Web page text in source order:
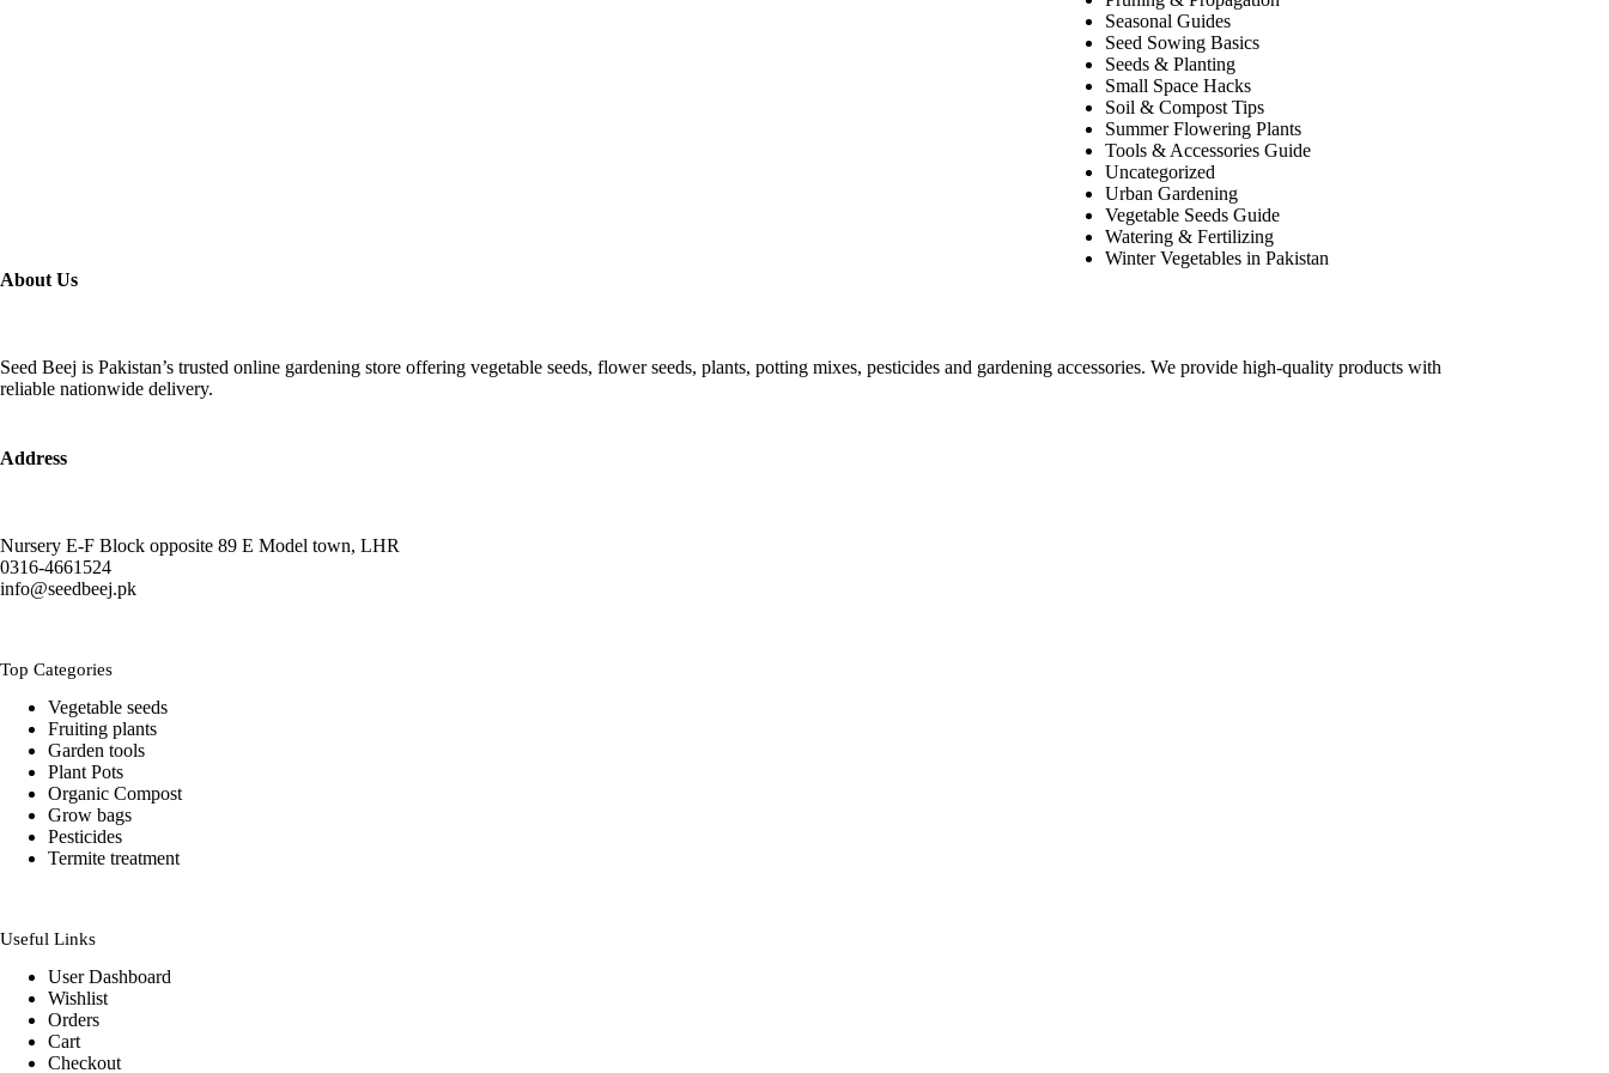
Seasonal Guides
Seed Sowing Basics
Seeds & Planting
Small Space Hacks
Soil & Compost Tips
Summer Flowering Plants
Tools & Accessories Guide
Uncategorized
Urban Gardening
Vegetable Seeds Guide
Watering & Fertilizing
Winter Vegetables in Pakistan
About Us
Seed Beej is Pakistan’s trusted online gardening store offering vegetable seeds, flower seeds, plants, potting mixes, pesticides and gardening accessories. We provide high-quality products with
reliable nationwide delivery.
Address
Nursery E-F Block opposite 89 E Model town, LHR
0316-4661524
info@seedbeej.pk
Top Categories
Vegetable seeds
Fruiting plants
Garden tools
Plant Pots
Organic Compost
Grow bags
Pesticides
Termite treatment
Useful Links
User Dashboard
Wishlist
Orders
Cart
Checkout